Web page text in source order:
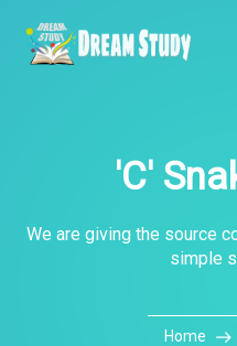
'C'
We are giving the source
simple
Home